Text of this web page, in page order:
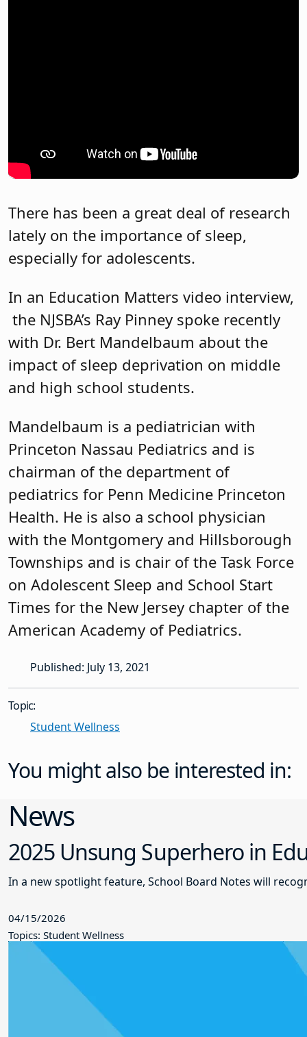
There has been a great deal of research
lately on the importance of sleep,
especially for adolescents.
In an Education Matters video interview,
the NJSBA’s Ray Pinney spoke recently
with Dr. Bert Mandelbaum about the
impact of sleep deprivation on middle
and high school students.
Mandelbaum is a pediatrician with
Princeton Nassau Pediatrics and is
chairman of the department of
pediatrics for Penn Medicine Princeton
Health. He is also a school physician
with the Montgomery and Hillsborough
Townships and is chair of the Task Force
on Adolescent Sleep and School Start
Times for the New Jersey chapter of the
American Academy of Pediatrics.
Published: July 13, 2021
Topic:
Student Wellness
You might also be interested in:
News
2025 Unsung Superhero in
In a new spotlight feature, School Board Notes will
04/15/2026
Topics: Student Wellness